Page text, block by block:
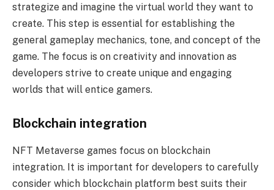
strategize and imagine the virtual world they want to
create. This step is essential for establishing the
general gameplay mechanics, tone, and concept of the
game. The focus is on creativity and innovation as
developers strive to create unique and engaging
worlds that will entice gamers.
Blockchain integration
NFT Metaverse games focus on blockchain
integration. It is important for developers to carefully
consider which blockchain platform best suits their